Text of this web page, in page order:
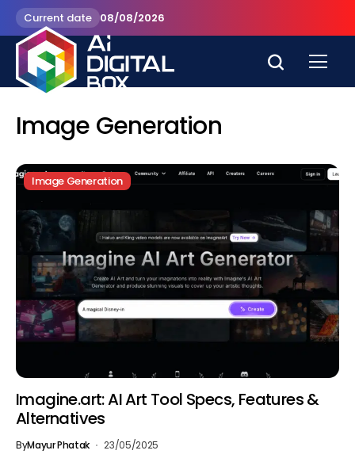
Current date 08/08/2026
Image Generation
Image Generation
Imagine.art: AI Art Tool Specs, Features &
Alternatives
ByMayur Phatak 23/05/2025